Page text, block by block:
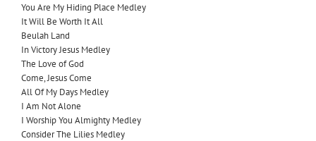
You Are My Hiding Place Medley
It Will Be Worth It All
Beulah Land
In Victory Jesus Medley
The Love of God
Come, Jesus Come
All Of My Days Medley
I Am Not Alone
I Worship You Almighty Medley
Consider The Lilies Medley